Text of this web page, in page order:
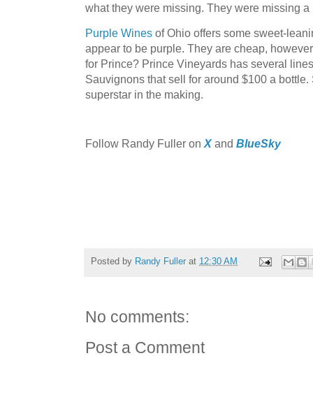
what they were missing. They were missing a
Purple Wines of Ohio offers some sweet-
appear to be purple. They are cheap,
for Prince? Prince Vineyards has several
Sauvignons that sell for around $100 a
superstar in the making.
Follow Randy Fuller on X and BlueSky
Posted by Randy Fuller at 12:30 AM
No comments:
Post a Comment